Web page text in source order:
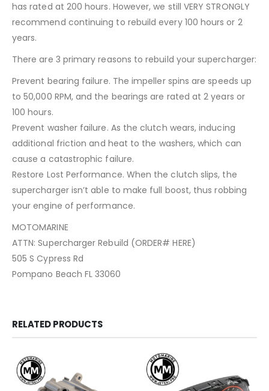
has rated at 200 hours. However, we still VERY STRONGLY
recommend continuing to rebuild every 100 hours or 2
years.
There are 3 primary reasons to rebuild your supercharger:
Prevent bearing failure. The impeller spins are speeds up
to 50,000 RPM, and the bearings are rated at 2 years or
100 hours.
Prevent washer failure. As the clutch wears, inducing
additional friction and heat to the washers, which can
cause a catastrophic failure.
Restore Lost Performance. When the clutch slips, the
supercharger isn’t able to make full boost, thus robbing
your engine of performance.
MOTOMARINE
ATTN: Supercharger Rebuild (ORDER# HERE)
505 S Cypress Rd
Pompano Beach FL 33060
RELATED PRODUCTS